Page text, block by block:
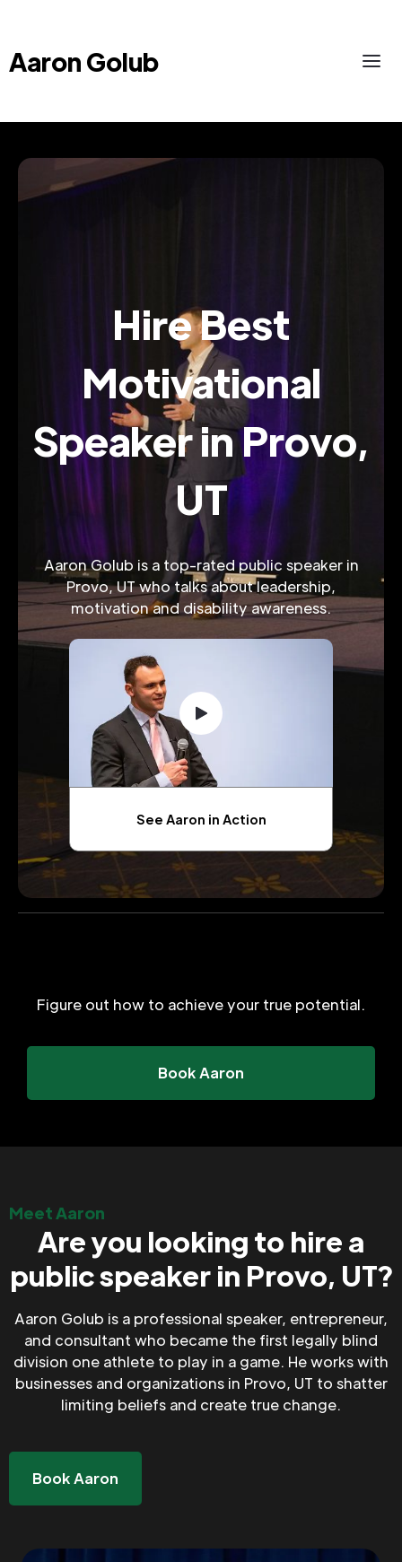
Aaron Golub
Hire Best
Motivational
Speaker in Provo,
UT
Aaron Golub is a top-rated public speaker in
Provo, UT who talks about leadership,
motivation and disability awareness.
See Aaron in Action
Figure out how to achieve your true potential.
Book Aaron
Meet Aaron
Are you looking to hire a
public speaker in Provo, UT?
Aaron Golub is a professional speaker, entrepreneur,
and consultant who became the first legally blind
division one athlete to play in a game. He works with
businesses and organizations in Provo, UT to shatter
limiting beliefs and create true change.
Book Aaron